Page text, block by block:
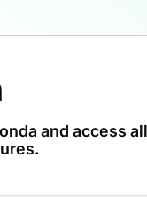
and access all